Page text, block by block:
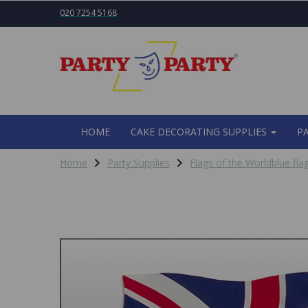
020 7254 5168
HOME CAKE DECORATING SUPPLIES
Home Party Supplies Flags of the Worldblue